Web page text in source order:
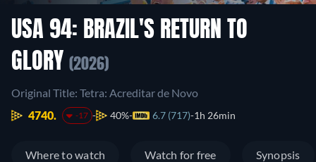
USA 94: BRAZIL'S RETURN TO
GLORY (2026)
Original Title: Tetra: Acreditar de Novo
4740.
-17 40% 6.7 (717) 1h 26min
Where to watch Watch for free Synopsis